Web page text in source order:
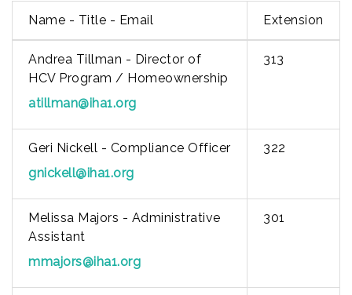
Name - Title - Email Extension
Andrea Tillman - Director of
HCV Program / Homeownership
atillman@iha1.org
313
Geri Nickell - Compliance Officer
gnickell@iha1.org
322
Melissa Majors - Administrative
Assistant
mmajors@iha1.org
301